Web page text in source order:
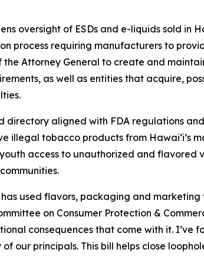
oversight of ESDs and e-liquids sold
process requiring manufacturers to
the Attorney General to create and
as well as entities that acquire,
directory aligned with FDA regulations
illegal tobacco products from Hawaiʻi’s
access to unauthorized and
used flavors, packaging and
on Consumer Protection &
consequences that come with it.
our principals. This bill helps close